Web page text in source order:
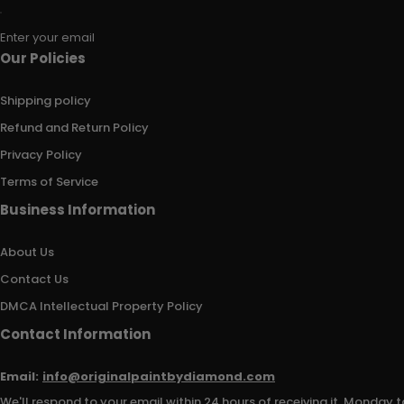
Enter your email
Our Policies
Shipping policy
Refund and Return Policy
Privacy Policy
Terms of Service
Business Information
About Us
Contact Us
DMCA Intellectual Property Policy
Contact Information
Email: info@originalpaintbydiamond.com